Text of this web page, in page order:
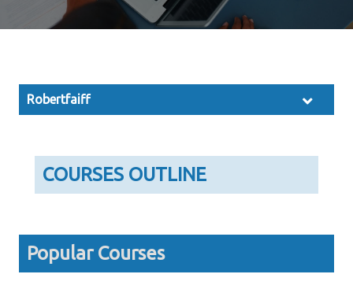
Robertfaiff
COURSES OUTLINE
Popular Courses